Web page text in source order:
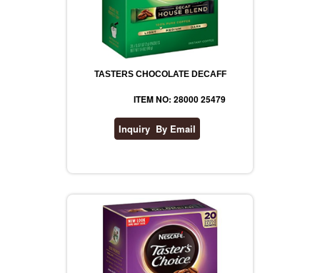
TASTERS CHOCOLATE DECAFF
ITEM NO: 28000 25479